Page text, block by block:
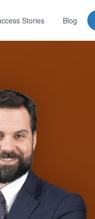
Stories Blog